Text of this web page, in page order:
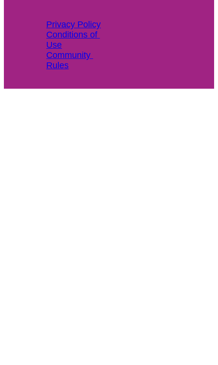
Privacy Policy
Conditions of
Use
Community
Rules